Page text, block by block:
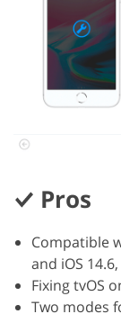
Pros
Compatible
and iOS
Fixing tvOS
Two modes